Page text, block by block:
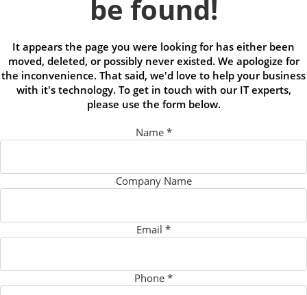
be found!
It appears the page you were looking for has either been
moved, deleted, or possibly never existed. We apologize for
the inconvenience. That said, we'd love to help your business
with it's technology. To get in touch with our IT experts,
please use the form below.
Name *
Company Name
Email *
Phone *